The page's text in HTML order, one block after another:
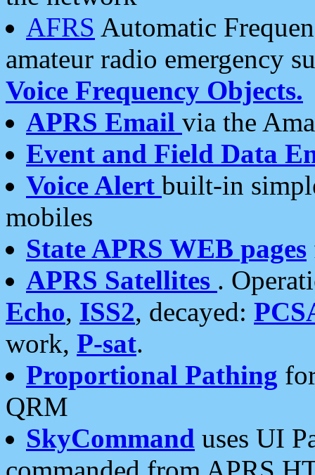
AFRS Automatic
amateur radio emergency
Voice Frequency Objects.
APRS Email via the
Event and Field Data
Voice Alert built-in
mobiles
State APRS WEB pages
APRS Satellites .
Echo, ISS2, decayed:
work, P-sat.
Proportional Pathing
QRM
SkyCommand uses UI